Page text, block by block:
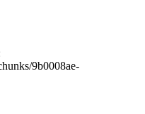
9b0008ae-